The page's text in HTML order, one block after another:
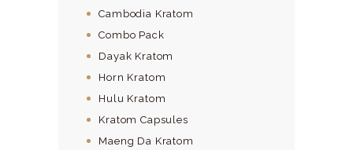
Cambodia Kratom
Combo Pack
Dayak Kratom
Horn Kratom
Hulu Kratom
Kratom Capsules
Maeng Da Kratom